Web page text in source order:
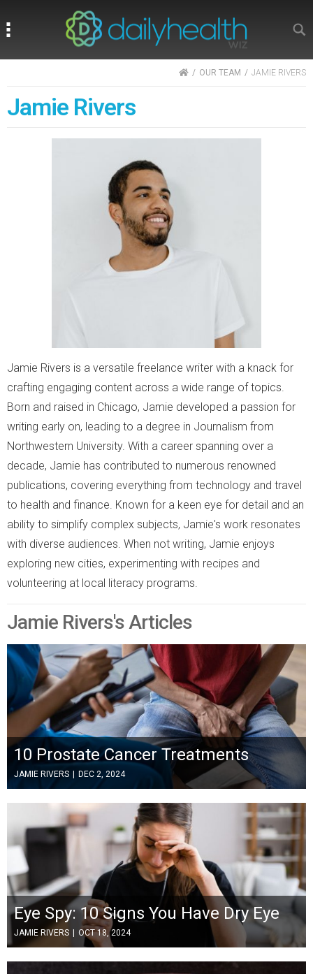
HOMEOUR TEAM JAMIE RIVERS
Jamie Rivers
Jamie Rivers is a versatile freelance writer with a knack for
crafting engaging content across a wide range of topics.
Born and raised in Chicago, Jamie developed a passion for
writing early on, leading to a degree in Journalism from
Northwestern University. With a career spanning over a
decade, Jamie has contributed to numerous renowned
publications, covering everything from technology and travel
to health and finance. Known for a keen eye for detail and an
ability to simplify complex subjects, Jamie's work resonates
with diverse audiences. When not writing, Jamie enjoys
exploring new cities, experimenting with recipes and
volunteering at local literacy programs.
Jamie Rivers's Articles
10 Prostate Cancer Treatments
JAMIE RIVERS | DEC 2, 2024
Eye Spy: 10 Signs You Have Dry Eye
JAMIE RIVERS | OCT 18, 2024